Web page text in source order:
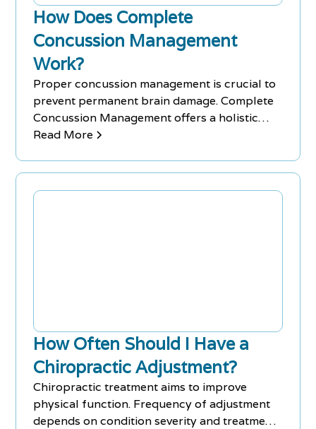
How Does Complete
Concussion Management
Work?
Proper concussion management is crucial to
prevent permanent brain damage. Complete
Concussion Management offers a holistic
approach to athlete care.
Read More
How Often Should I Have a
Chiropractic Adjustment?
Chiropractic treatment aims to improve
physical function. Frequency of adjustment
depends on condition severity and treatment